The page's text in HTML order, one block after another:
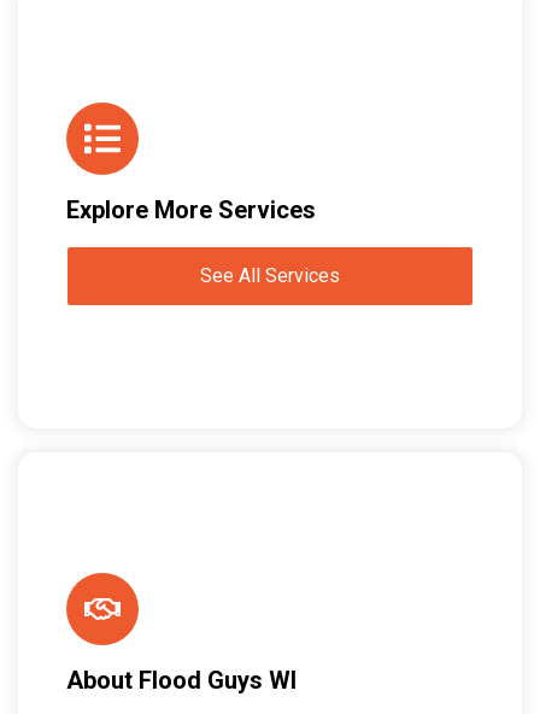
Explore More Services
See All Services
About Flood Guys WI